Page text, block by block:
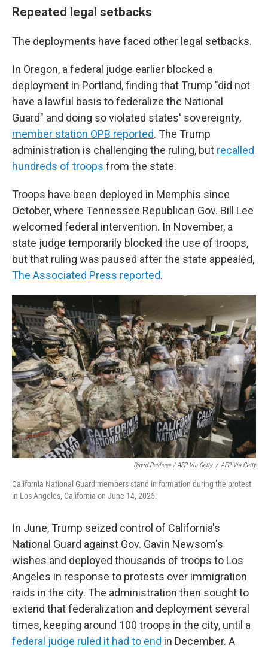
Repeated legal setbacks
The deployments have faced other legal setbacks.
In Oregon, a federal judge earlier blocked a
deployment in Portland, finding that Trump "did not
have a lawful basis to federalize the National
Guard" and doing so violated states' sovereignty,
member station OPB reported. The Trump
administration is challenging the ruling, but recalled
hundreds of troops from the state.
Troops have been deployed in Memphis since
October, where Tennessee Republican Gov. Bill Lee
welcomed federal intervention. In November, a
state judge temporarily blocked the use of troops,
but that ruling was paused after the state appealed,
The Associated Press reported.
David Pashaee / AFP Via Getty / AFP Via Getty
California National Guard members stand in formation during the protest
in Los Angeles, California on June 14, 2025.
In June, Trump seized control of California's
National Guard against Gov. Gavin Newsom's
wishes and deployed thousands of troops to Los
Angeles in response to protests over immigration
raids in the city. The administration then sought to
extend that federalization and deployment several
times, keeping around 100 troops in the city, until a
federal judge ruled it had to end in December. A